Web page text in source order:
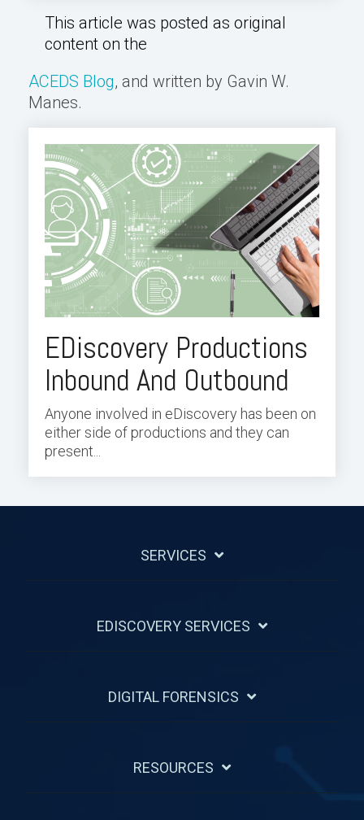
This article was posted as original
content on the
ACEDS Blog, and written by Gavin W.
Manes.
EDiscovery Productions
Inbound And Outbound
Anyone involved in eDiscovery has been on
either side of productions and they can
present...
SERVICES
EDISCOVERY SERVICES
DIGITAL FORENSICS
RESOURCES